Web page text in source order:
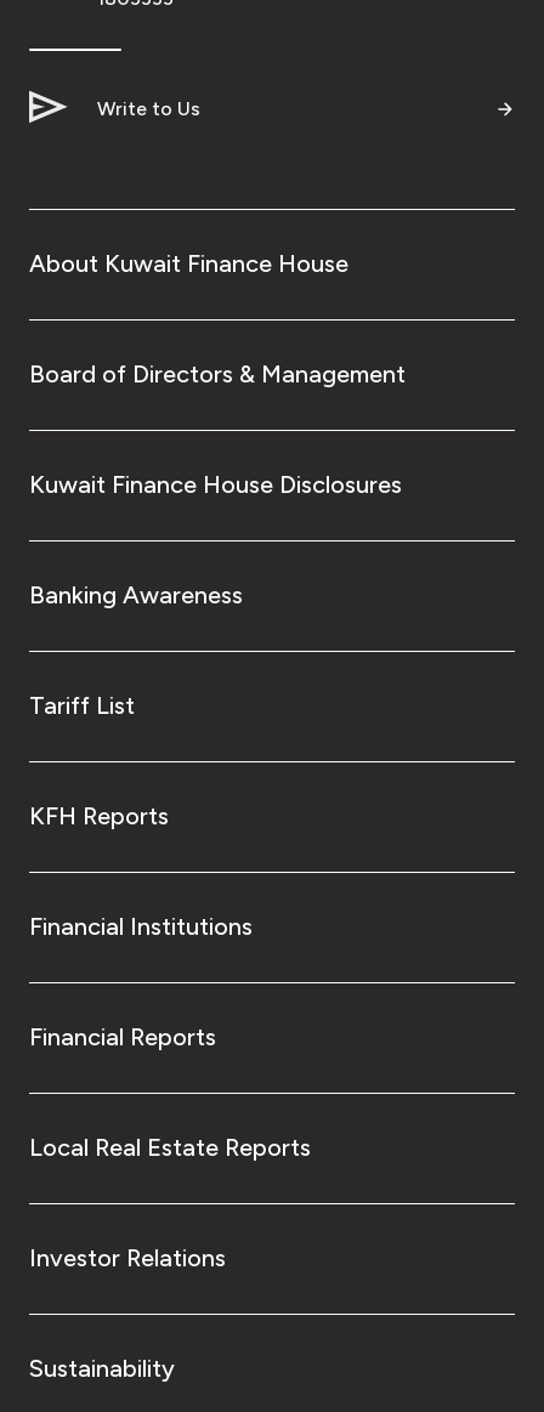
Write to Us
About Kuwait Finance House
Board of Directors & Management
Kuwait Finance House Disclosures
Banking Awareness
Tariff List
KFH Reports
Financial Institutions
Financial Reports
Local Real Estate Reports
Investor Relations
Sustainability